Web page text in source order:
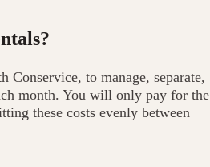
to manage, separate,
month. You will only pay for the
these costs evenly between